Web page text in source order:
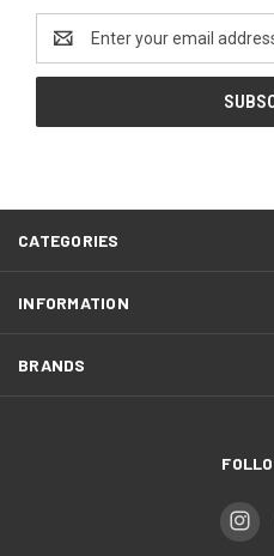
Address
CATEGORIES
INFORMATION
BRANDS